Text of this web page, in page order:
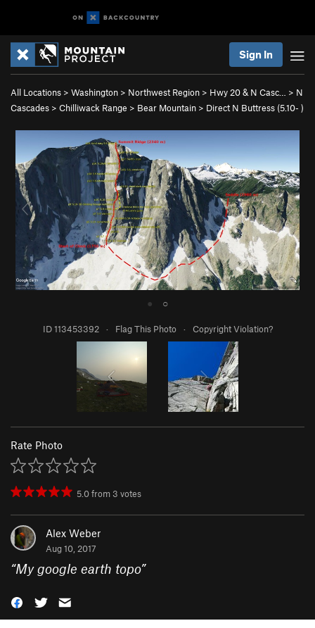
Sign In
All Locations > Washington > Northwest Region > Hwy 20 & N Casc… > N
Cascades > Chilliwack Range > Bear Mountain > Direct N Buttress (5.10- )
● ○
ID 113453392 · Flag This Photo · Copyright Violation?
Rate Photo
5.0from 3 votes
Alex Weber
Aug 10, 2017
“My google earth topo”